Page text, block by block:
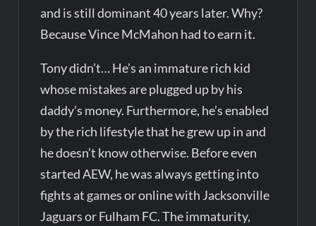
and is still dominant 40 years later. Why?
Because Vince McMahon had to earn it.
Tony didn’t… He’s an immature rich kid
whose mistakes are plugged up by his
daddy’s money. Furthermore, he’s enabled
by the rich lifestyle that he grew up in and
he doesn’t know otherwise. Before even
started AEW, he was always getting into
fights at games or online with Jacksonville
Jaguars or Fulham FC. The immaturity,